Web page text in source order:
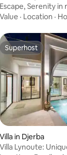
Escape, Serenity in
Value · Location ·
rating, 11
Superhost
Superhost
Villa in Djerba
Villa Lynoute: